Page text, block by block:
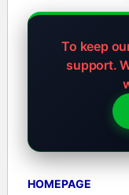
To keep
support.
HOMEPAGE